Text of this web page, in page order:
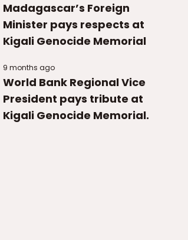
Madagascar’s Foreign
Minister pays respects at
Kigali Genocide Memorial
9 months ago
World Bank Regional Vice
President pays tribute at
Kigali Genocide Memorial.